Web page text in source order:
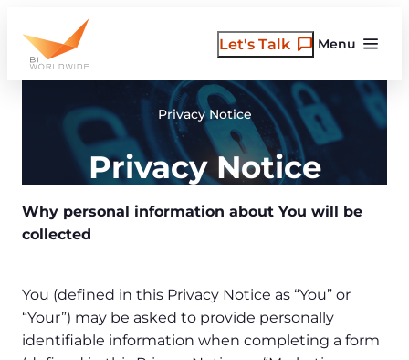
content
Menu
Let's Talk
Privacy Notice
Privacy Notice
Why personal information about You will be
collected
You (defined in this Privacy Notice as “You” or
“Your”) may be asked to provide personally
identifiable information when completing a form